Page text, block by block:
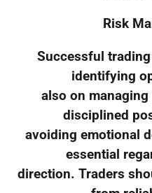
Risk
Successful
identifying
also on
disciplined
avoiding emotional
essential
direction. Traders